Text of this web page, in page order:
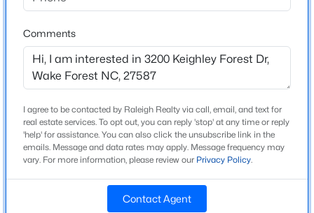
Beds Baths Sqft
Acres
6048 Autumn Dew Dr, Wake Forest, NC 27587
MLS#: 10185077
Home Specification
Bedrooms
Bathrooms
2 Full / 1 Half
Total Square Feet
2,269
Above Grade Square Feet
2,269
Comments
I agree to be contacted by Raleigh Realty via call, email, and text for
real estate services. To opt out, you can reply 'stop' at any time or reply
'help' for assistance. You can also click the unsubscribe link in the
emails. Message and data rates may apply. Message frequency may
vary. For more information, please review our Privacy Policy.
Contact Agent